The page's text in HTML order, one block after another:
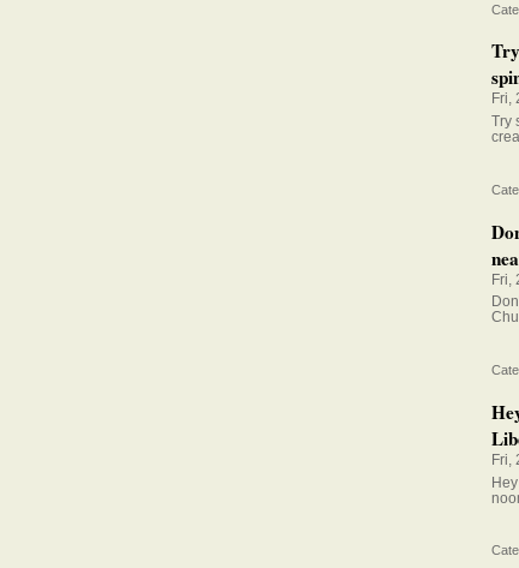
Fri,
Try
Fri,
Fri,